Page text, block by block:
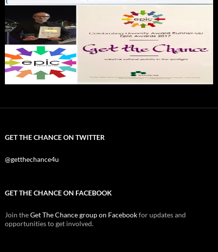
GET THE CHANCE ON TWITTER
@getthechance4u
GET THE CHANCE ON FACEBOOK
Join theGet The Chance group on Facebookfor updates and
opportunities to get involved.